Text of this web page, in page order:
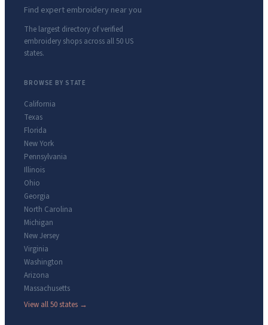
Find expert embroidery near you
The largest directory of verified
embroidery shops across all 50 US
states.
BROWSE BY STATE
California
Texas
Florida
New York
Pennsylvania
Illinois
Ohio
Georgia
North Carolina
Michigan
New Jersey
Virginia
Washington
Arizona
Massachusetts
View all 50 states →